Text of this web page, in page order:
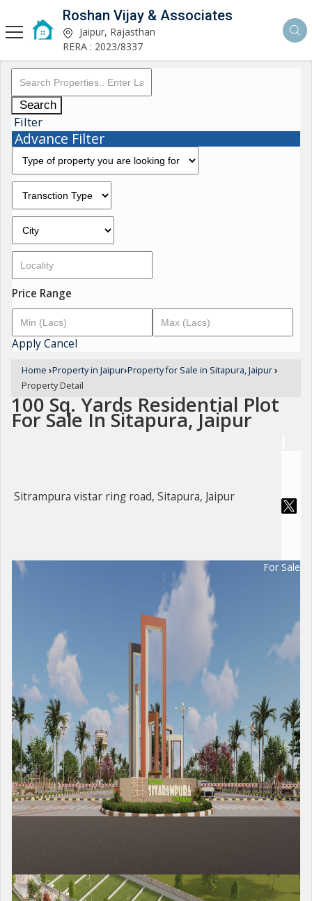
Roshan Vijay & Associates
Jaipur, Rajasthan
RERA : 2023/8337
Search
Filter
Advance Filter
Price Range
ApplyCancel
Home ›Property in Jaipur›Property for Sale in Sitapura, Jaipur›
Property Detail
100 Sq. Yards Residential Plot
For Sale In Sitapura, Jaipur
Sitrampura vistar ring road, Sitapura, Jaipur
For Sale